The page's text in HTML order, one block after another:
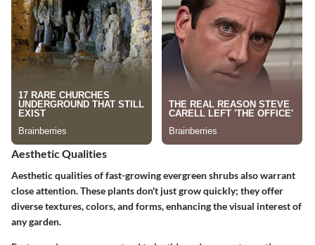
Aesthetic Qualities
Aesthetic qualities of fast-growing evergreen shrubs also warrant
close attention. These plants don't just grow quickly; they offer
diverse textures, colors, and forms, enhancing the visual interest of
any garden.